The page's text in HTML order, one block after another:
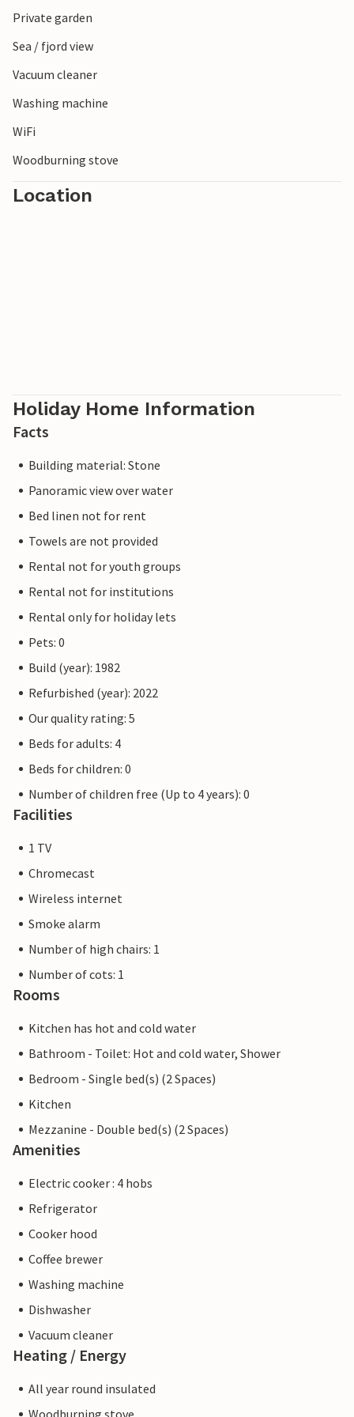
shows its particularly charming side here. If you want to be
trails for varied tours in the surrounding area.
Private garden
Sea / fjord view
Vacuum cleaner
Washing machine
WiFi
Woodburning stove
Location
Holiday Home Information
Facts
Building material: Stone
Panoramic view over water
Bed linen not for rent
Towels are not provided
Rental not for youth groups
Rental not for institutions
Rental only for holiday lets
Pets: 0
Build (year): 1982
Refurbished (year): 2022
Our quality rating: 5
Beds for adults: 4
Beds for children: 0
Number of children free (Up to 4 years): 0
Facilities
1 TV
Chromecast
Wireless internet
Smoke alarm
Number of high chairs: 1
Number of cots: 1
Rooms
Kitchen has hot and cold water
Bathroom - Toilet: Hot and cold water, Shower
Bedroom - Single bed(s) (2 Spaces)
Kitchen
Mezzanine - Double bed(s) (2 Spaces)
Amenities
Electric cooker : 4 hobs
Refrigerator
Cooker hood
Coffee brewer
Washing machine
Dishwasher
Vacuum cleaner
Heating / Energy
All year round insulated